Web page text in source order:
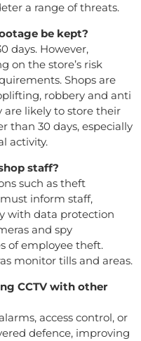
a range of threats.
be kept?
days. However,
on the store’s risk
Shops are
robbery and anti
are likely to store their
than 30 days, especially
activity.
staff?
such as theft
inform staff,
with data protection
and spy
of employee theft.
monitor tills and areas.
CCTV with other
access control, or
defence, improving